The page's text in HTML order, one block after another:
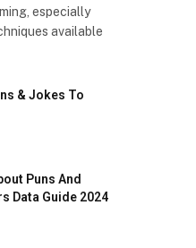
especially
available
& Jokes To
Puns And
Data Guide 2024